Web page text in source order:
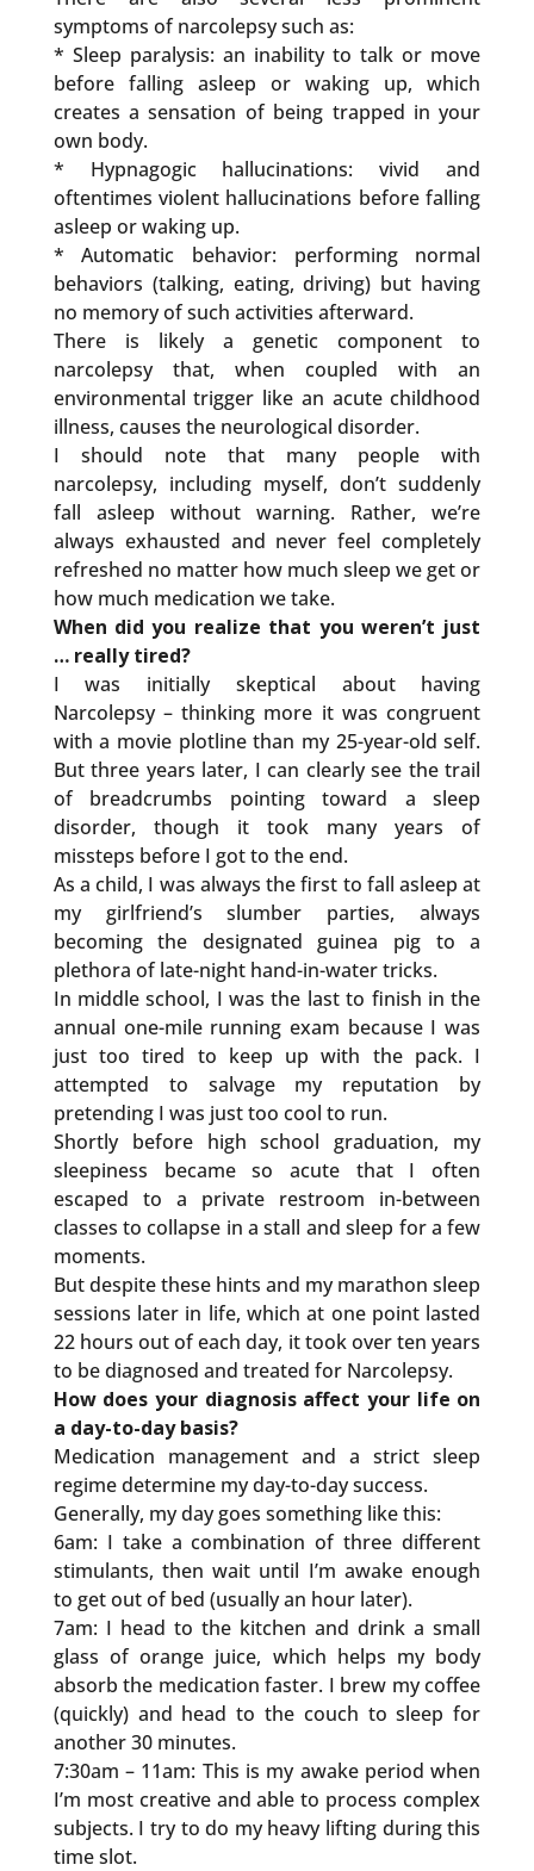
symptoms of narcolepsy such as:
* Sleep paralysis: an inability to talk or move
before falling asleep or waking up, which
creates a sensation of being trapped in your
own body.
* Hypnagogic hallucinations: vivid and
oftentimes violent hallucinations before falling
asleep or waking up.
* Automatic behavior: performing normal
behaviors (talking, eating, driving) but having
no memory of such activities afterward.
There is likely a genetic component to
narcolepsy that, when coupled with an
environmental trigger like an acute childhood
illness, causes the neurological disorder.
I should note that many people with
narcolepsy, including myself, don’t suddenly
fall asleep without warning. Rather, we’re
always exhausted and never feel completely
refreshed no matter how much sleep we get or
how much medication we take.
When did you realize that you weren’t just
… really tired?
I was initially skeptical about having
Narcolepsy – thinking more it was congruent
with a movie plotline than my 25-year-old self.
But three years later, I can clearly see the trail
of breadcrumbs pointing toward a sleep
disorder, though it took many years of
missteps before I got to the end.
As a child, I was always the first to fall asleep at
my girlfriend’s slumber parties, always
becoming the designated guinea pig to a
plethora of late-night hand-in-water tricks.
In middle school, I was the last to finish in the
annual one-mile running exam because I was
just too tired to keep up with the pack. I
attempted to salvage my reputation by
pretending I was just too cool to run.
Shortly before high school graduation, my
sleepiness became so acute that I often
escaped to a private restroom in-between
classes to collapse in a stall and sleep for a few
moments.
But despite these hints and my marathon sleep
sessions later in life, which at one point lasted
22 hours out of each day, it took over ten years
to be diagnosed and treated for Narcolepsy.
How does your diagnosis affect your life on
a day-to-day basis?
Medication management and a strict sleep
regime determine my day-to-day success.
Generally, my day goes something like this:
6am: I take a combination of three different
stimulants, then wait until I’m awake enough
to get out of bed (usually an hour later).
7am: I head to the kitchen and drink a small
glass of orange juice, which helps my body
absorb the medication faster. I brew my coffee
(quickly) and head to the couch to sleep for
another 30 minutes.
7:30am – 11am: This is my awake period when
I’m most creative and able to process complex
subjects. I try to do my heavy lifting during this
time slot.